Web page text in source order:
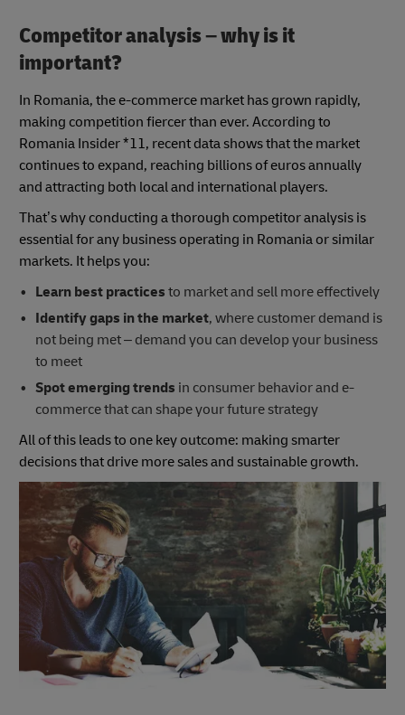
Competitor analysis – why is it
important?
In Romania, the e-commerce market has grown rapidly,
making competition fiercer than ever. According to
Romania Insider *11, recent data shows that the market
continues to expand, reaching billions of euros annually
and attracting both local and international players.
That’s why conducting a thorough competitor analysis is
essential for any business operating in Romania or similar
markets. It helps you:
Learn best practices to market and sell more effectively
Identify gaps in the market, where customer demand is
not being met – demand you can develop your business
to meet
Spot emerging trends in consumer behavior and e-
commerce that can shape your future strategy
All of this leads to one key outcome: making smarter
decisions that drive more sales and sustainable growth.